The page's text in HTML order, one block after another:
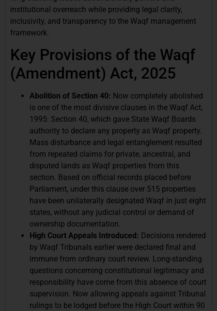
institutional overreach while providing legal clarity,
inclusivity, and transparency to the Waqf management
framework.
Key Provisions of the Waqf
(Amendment) Act, 2025
Abolition of Section 40: Now completely abolished
is one of the most divisive clauses in the Waqf Act,
1995: Section 40, which gave State Waqf Boards
authority to declare any property as Waqf property.
Mass disturbance and legal entanglement resulted
from repeated claims for private, ancestral, and
disputed lands as Waqf properties from this
section. Based on official records placed before
Parliament, under this clause over 515 properties
have been unilaterally designated Waqf in just eight
states, without any judicial control or demand of
ownership documentation.
High Court Appeals Introduced: Decisions rendered
by Waqf Tribunals earlier were declared final and
immune from ordinary court review. Long-standing
questions concerning constitutional legitimacy and
responsibility have come from this absence of court
supervision. Now allowing appeals against Tribunal
rulings to be lodged before the High Court within 90